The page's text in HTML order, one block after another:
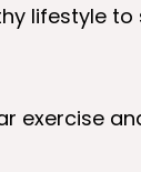
lifestyle
exercise